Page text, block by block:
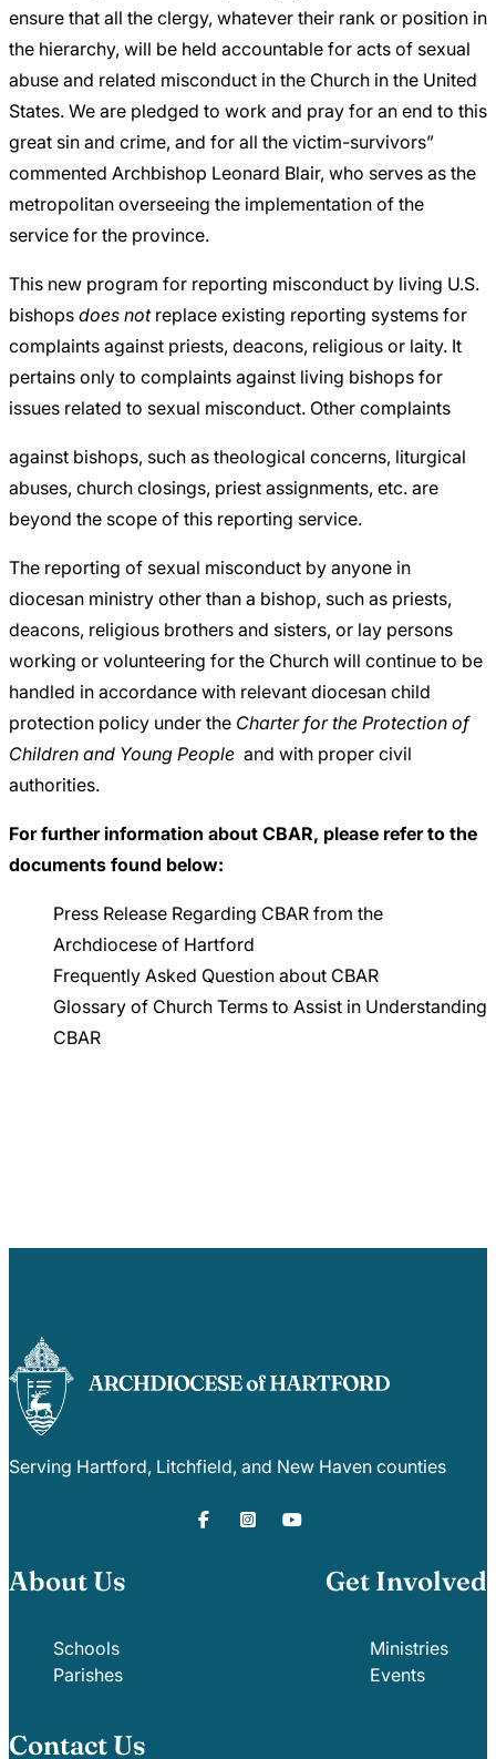
ensure that all the clergy, whatever their rank or position in
the hierarchy, will be held accountable for acts of sexual
abuse and related misconduct in the Church in the United
States. We are pledged to work and pray for an end to this
great sin and crime, and for all the victim-survivors”
commented Archbishop Leonard Blair, who serves as the
metropolitan overseeing the implementation of the
service for the province.
This new program for reporting misconduct by living U.S.
bishops does not replace existing reporting systems for
complaints against priests, deacons, religious or laity. It
pertains only to complaints against living bishops for
issues related to sexual misconduct. Other complaints
against bishops, such as theological concerns, liturgical
abuses, church closings, priest assignments, etc. are
beyond the scope of this reporting service.
The reporting of sexual misconduct by anyone in
diocesan ministry other than a bishop, such as priests,
deacons, religious brothers and sisters, or lay persons
working or volunteering for the Church will continue to be
handled in accordance with relevant diocesan child
protection policy under the Charter for the Protection of
Children and Young People and with proper civil
authorities.
For further information about CBAR, please refer to the
documents found below:
Press Release Regarding CBAR from the
Archdiocese of Hartford
Frequently Asked Question about CBAR
Glossary of Church Terms to Assist in Understanding
CBAR
Serving Hartford, Litchfield, and New Haven counties
About Us
Schools
Parishes
Get Involved
Ministries
Events
Contact Us